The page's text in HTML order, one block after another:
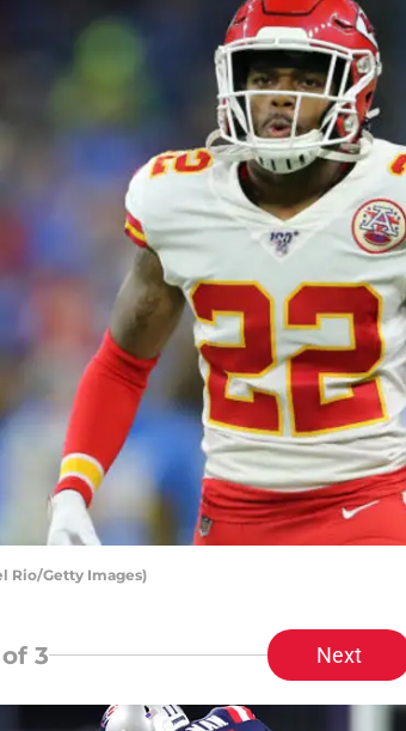
Rio/Getty Images)
of 3 Next